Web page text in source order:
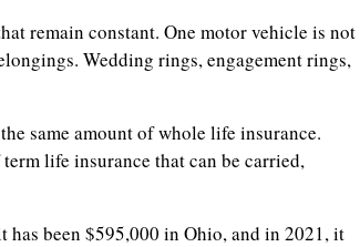
remain constant. One motor vehicle is not
Wedding rings, engagement rings,
same amount of whole life insurance.
life insurance that can be carried,
has been $595,000 in Ohio, and in 2021, it